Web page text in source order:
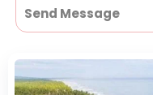
Send Message